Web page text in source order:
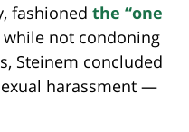
fashioned the “one
while not condoning
Steinem concluded
harassment —